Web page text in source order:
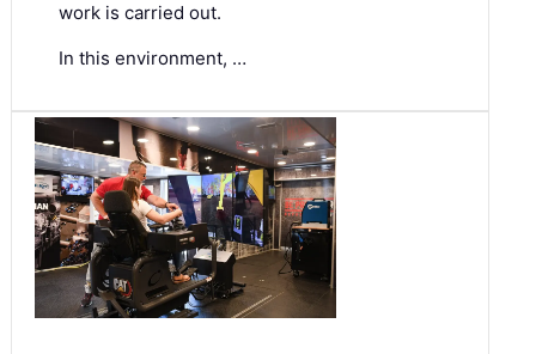
work is carried out.
In this environment, …